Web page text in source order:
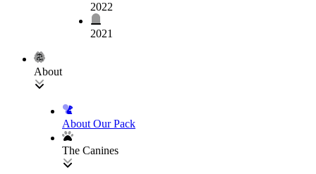
2022
2021
About
About Our Pack
The Canines